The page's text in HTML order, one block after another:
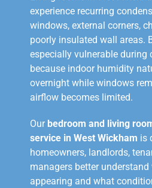
experience recurring
windows, external corners,
poorly insulated wall areas.
especially vulnerable during
because indoor humidity
overnight while windows
airflow becomes limited.
Our bedroom and living
service in West Wickham is
homeowners, landlords,
managers better
appearing and what